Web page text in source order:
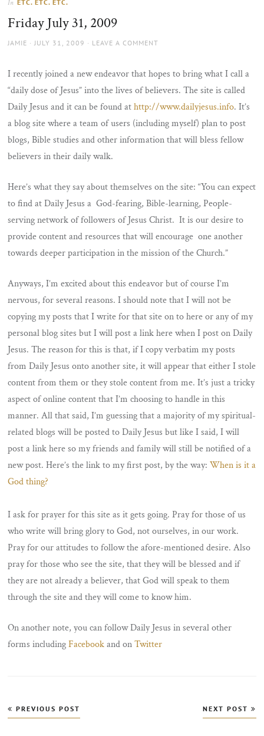
sun
In ETC. ETC. ETC.
Friday July 31, 2009
AUTHOR
JAMIE
POSTED
JULY 31, 2009 LEAVE A COMMENT
I recently joined a new endeavor that hopes to bring what I call a
“daily dose of Jesus” into the lives of believers. The site is called
Daily Jesus and it can be found athttp://www.dailyjesus.info. It’s
a blog site where a team of users (including myself) plan to post
blogs, Bible studies and other information that will bless fellow
believers in their daily walk.
Here’s what they say about themselves on the site: “You can expect
to find at Daily Jesus a God-fearing, Bible-learning, People-
serving network of followers of Jesus Christ. It is our desire to
provide content and resources that will encourage one another
towards deeper participation in the mission of the Church.”
Anyways, I’m excited about this endeavor but of course I’m
nervous, for several reasons. I should note that I will not be
copying my posts that I write for that site on to here or any of my
personal blog sites but I will post a link here when I post on Daily
Jesus. The reason for this is that, if I copy verbatim my posts
from Daily Jesus onto another site, it will appear that either I stole
content from them or they stole content from me. It’s just a tricky
aspect of online content that I’m choosing to handle in this
manner. All that said, I’m guessing that a majority of my spiritual-
related blogs will be posted to Daily Jesus but like I said, I will
post a link here so my friends and family will still be notified of a
new post. Here’s the link to my first post, by the way:When is it a
God thing?
I ask for prayer for this site as it gets going. Pray for those of us
who write will bring glory to God, not ourselves, in our work.
Pray for our attitudes to follow the afore-mentioned desire. Also
pray for those who see the site, that they will be blessed and if
they are not already a believer, that God will speak to them
through the site and they will come to know him.
On another note, you can follow Daily Jesus in several other
forms includingFacebookand onTwitter
Post
navigation
PREVIOUS POST NEXT POST